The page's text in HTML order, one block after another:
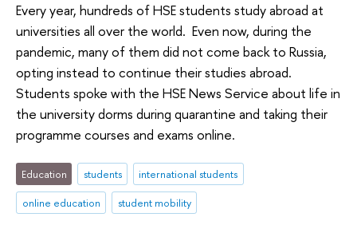
Every year, hundreds of HSE students study abroad at
universities all over the world. Even now, during the
pandemic, many of them did not come back to Russia,
opting instead to continue their studies abroad.
Students spoke with the HSE News Service about life in
the university dorms during quarantine and taking their
programme courses and exams online.
Education students
international students
online education
student mobility